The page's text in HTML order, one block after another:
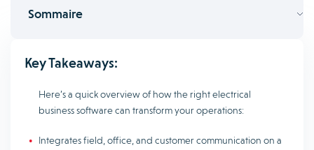
Sommaire
Key Takeaways:
Here’s a quick overview of how the right electrical
business software can transform your operations:
Integrates field, office, and customer communication on a